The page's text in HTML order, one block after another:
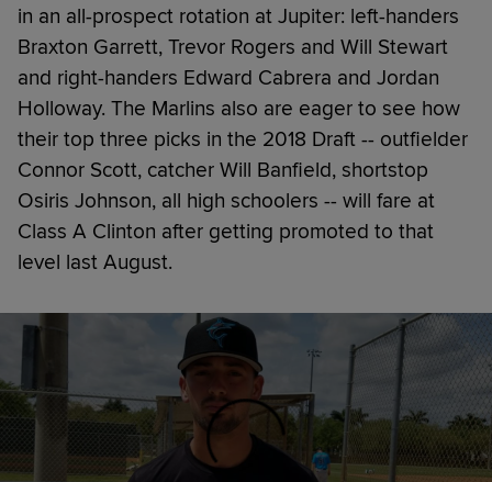
in an all-prospect rotation at Jupiter: left-handers
Braxton Garrett, Trevor Rogers and Will Stewart
and right-handers Edward Cabrera and Jordan
Holloway. The Marlins also are eager to see how
their top three picks in the 2018 Draft -- outfielder
Connor Scott, catcher Will Banfield, shortstop
Osiris Johnson, all high schoolers -- will fare at
Class A Clinton after getting promoted to that
level last August.